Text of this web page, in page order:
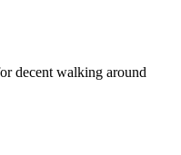
decent walking around